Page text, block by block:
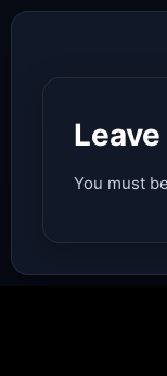
You must be